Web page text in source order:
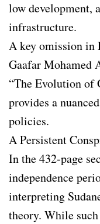
low development,
infrastructure.
A key omission in
Gaafar Mohamed
“The Evolution of
provides a
policies.
A Persistent
In the 432-page
independence
interpreting
theory. While